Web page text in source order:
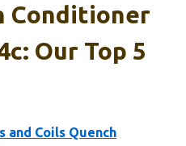
Conditioner
Our Top 5
and Coils Quench